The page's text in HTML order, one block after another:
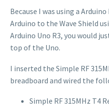
Because I was using a
Arduino to the Wave Shield
Arduino Uno R3, you would
top of the Uno.
I inserted the Simple RF
breadboard and wired the
Simple RF 315MHz T4